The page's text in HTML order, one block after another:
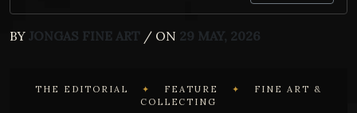
BY JONGAS FINE ART / ON 29 MAY, 2026
THE EDITORIAL ✦ FEATURE ✦
FINE ART &
COLLECTING